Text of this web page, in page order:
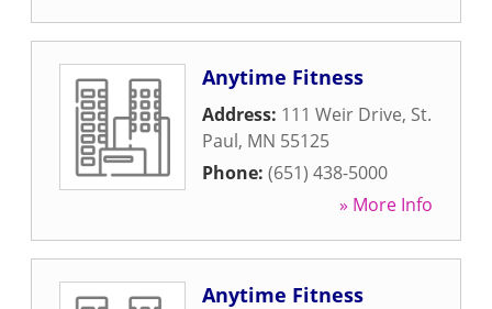
Anytime Fitness
Address: 111 Weir Drive, St.
Paul, MN 55125
Phone: (651) 438-5000
» More Info
Anytime Fitness